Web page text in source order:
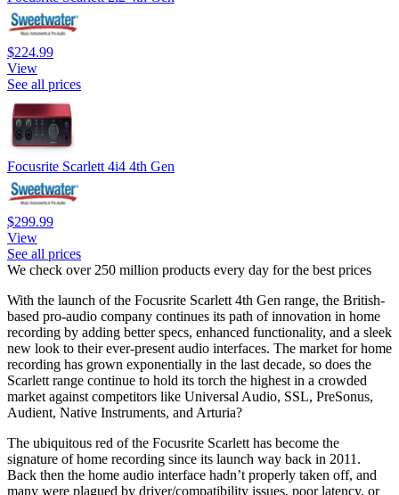
$224.99
View
See all prices
Focusrite Scarlett 4i4 4th Gen
$299.99
View
See all prices
We check over 250 million products every day for the best prices
With the launch of the Focusrite Scarlett 4th Gen range, the British-
based pro-audio company continues its path of innovation in home
recording by adding better specs, enhanced functionality, and a sleek
new look to their ever-present audio interfaces. The market for home
recording has grown exponentially in the last decade, so does the
Scarlett range continue to hold its torch the highest in a crowded
market against competitors like Universal Audio, SSL, PreSonus,
Audient, Native Instruments, and Arturia?
The ubiquitous red of the Focusrite Scarlett has become the
signature of home recording since its launch way back in 2011.
Back then the home audio interface hadn’t properly taken off, and
many were plagued by driver/compatibility issues, poor latency, or